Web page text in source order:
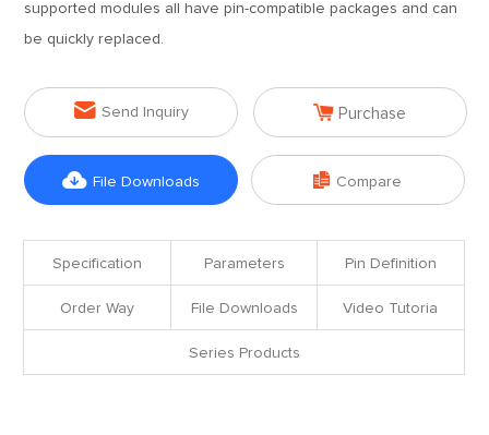
supported modules all have pin-compatible packages and can
be quickly replaced.
 Send Inquiry  Purchase
 File Downloads  Compare
Specification Parameters Pin Definition
Order Way File Downloads Video Tutoria
Series Products